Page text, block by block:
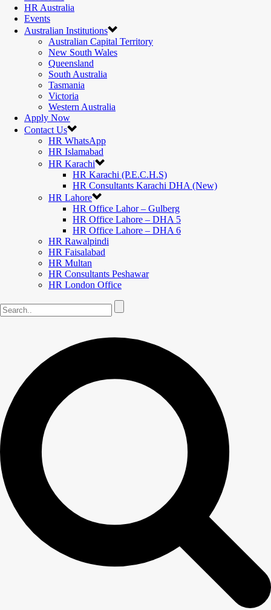
HR Australia
Events
Australian Institutions
Australian Capital Territory
New South Wales
Queensland
South Australia
Tasmania
Victoria
Western Australia
Apply Now
Contact Us
HR WhatsApp
HR Islamabad
HR Karachi
HR Karachi (P.E.C.H.S)
HR Consultants Karachi DHA (New)
HR Lahore
HR Office Lahor – Gulberg
HR Office Lahore – DHA 5
HR Office Lahore – DHA 6
HR Rawalpindi
HR Faisalabad
HR Multan
HR Consultants Peshawar
HR London Office